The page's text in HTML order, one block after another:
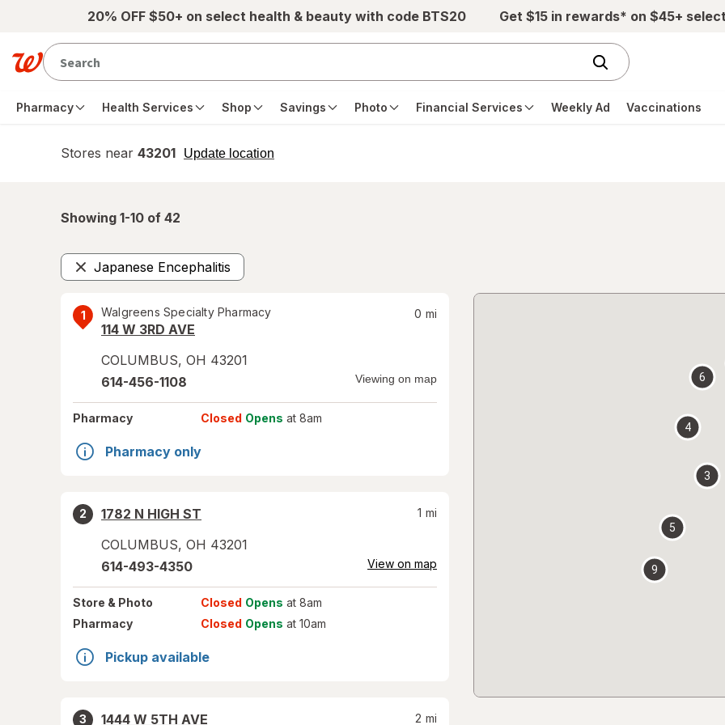
Skip to main content20% OFF $50+ on select health & beauty with code BTS20 Get $15 in rewards* on $45+
Pharmacy Health Services Shop Savings Photo Financial Services Weekly Ad Vaccinations
Stores near 43201 Update location
opens
Showing 1-10 of 42
Japanese Encephalitis
Remove
1 Walgreens Specialty Pharmacy
114 W 3RD AVE
COLUMBUS, OH 43201
0 mi
614-456-1108 Viewing on map
Pharmacy Closed Opens at 8am
Pharmacy only
2
1782 N HIGH ST
COLUMBUS, OH 43201
1 mi
614-493-4350 View on map
Store & Photo Closed Opens at 8am
Pharmacy
Closed Opens at 10am
Pickup available
3
1444 W 5TH AVE
2 mi
3
4
5
6
9